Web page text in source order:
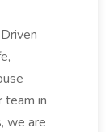
team in
we are